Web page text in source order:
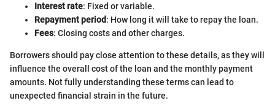
Interest rate: Fixed or variable.
Repayment period: How long it will take to repay the loan.
Fees: Closing costs and other charges.
Borrowers should pay close attention to these details, as they will
influence the overall cost of the loan and the monthly payment
amounts. Not fully understanding these terms can lead to
unexpected financial strain in the future.